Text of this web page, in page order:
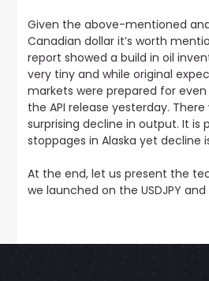
Given the above-mentioned
Canadian dollar it’s worth
report showed a build in oil
very tiny and while original
markets were prepared for
the API release yesterday.
surprising decline in output. It is
stoppages in Alaska yet decline
At the end, let us present the
we launched on the USDJPY and